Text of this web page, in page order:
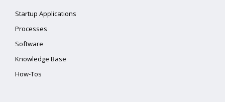
Startup Applications
Processes
Software
Knowledge Base
How-Tos